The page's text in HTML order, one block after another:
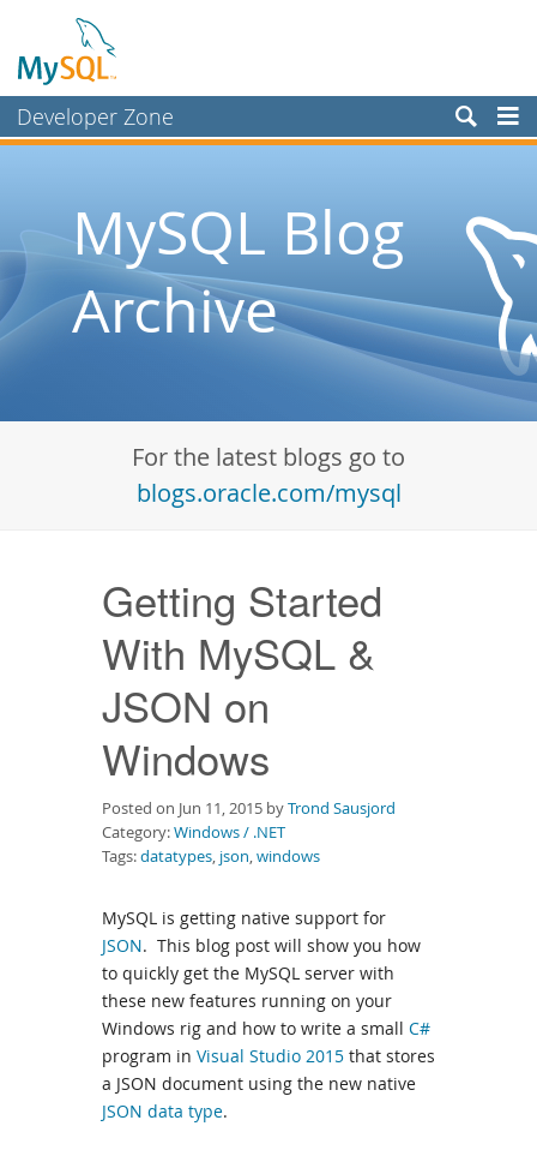
Developer Zone
Planet MySQL
Community
Documentation
MySQL Blog
Archive
For the latest blogs go to
blogs.oracle.com/mysql
Getting Started
With MySQL &
JSON on
Windows
Posted on Jun 11, 2015 byTrond Sausjord
Category:Windows / .NET
Tags:datatypes, json,windows
MySQL is getting native support for
JSON. This blog post will show you how
to quickly get the MySQL server with
these new features running on your
Windows rig and how to write a small C#
program in Visual Studio 2015 that stores
a JSON document using the new native
JSON data type.